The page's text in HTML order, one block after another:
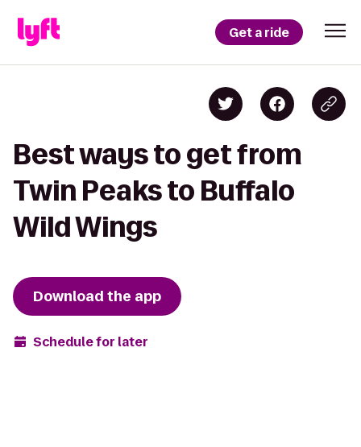
Get a ride
Best ways to get from
Twin Peaks to Buffalo
Wild Wings
Download the app
Schedule for later